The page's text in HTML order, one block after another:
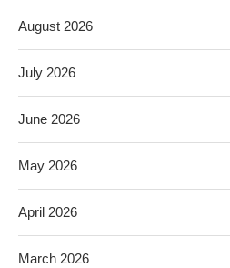
August 2026
July 2026
June 2026
May 2026
April 2026
March 2026